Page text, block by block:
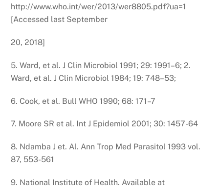
http://www.who.int/wer/2013/wer8805.pdf?ua=1
[Accessed last September
20, 2018]
5. Ward, et al. J Clin Microbiol 1991; 29: 1991–6; 2.
Ward, et al. J Clin Microbiol 1984; 19: 748–53;
6. Cook, et al. Bull WHO 1990; 68: 171–7
7. Moore SR et al. Int J Epidemiol 2001; 30: 1457-64
8. Ndamba J et. Al. Ann Trop Med Parasitol 1993 vol.
87, 553-561
9. National Institute of Health. Available at